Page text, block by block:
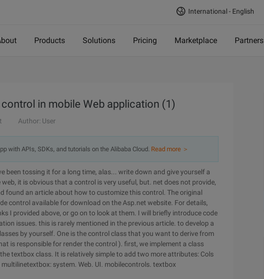
International - English
Products Solutions Pricing Marketplace Partners
in mobile Web application (1)
Author: User
with APIs, SDKs, and tutorials on the Alibaba Cloud. Read more ＞
been tossing it for a long time, alas... write down and give yourself a
it is obvious that a control is very useful, but. net does not provide,
found an article about how to customize this control. The original
control available for download on the Asp.net website. For details,
I provided above, or go on to look at them. I will briefly introduce code
issues. this is rarely mentioned in the previous article. to develop a
by yourself. One is the control class that you want to derive from
is responsible for render the control ). first, we implement a class
textbox class. It is relatively simple to add two more attributes: Cols
multilinetextbox: system. Web. UI. mobilecontrols. textbox